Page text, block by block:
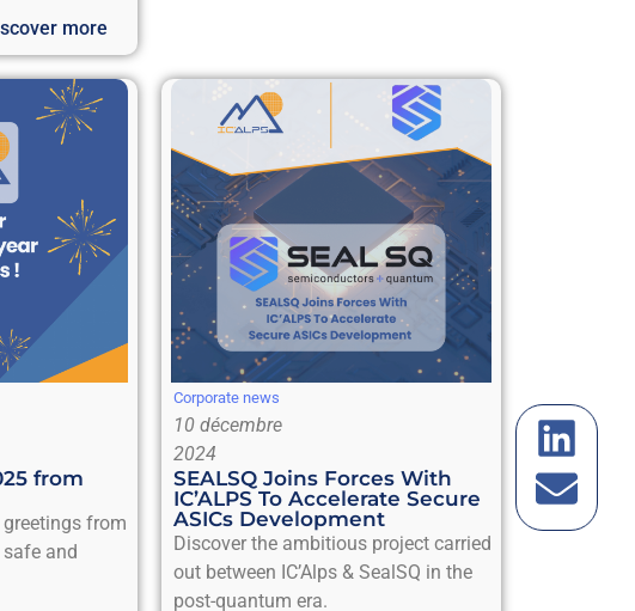
more
from
greetings from
safe and
Corporate news
10 décembre
2024
SEALSQ Joins Forces With
IC’ALPS To Accelerate Secure
ASICs Development
Discover the ambitious project carried
out between IC’Alps & SealSQ in the
post-quantum era.